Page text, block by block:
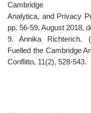
Cambridge
Analytica, and Privacy
pp. 56-59, August 2018,
9. Annika Richterich.
Fuelled the Cambridge
Conflitto, 11(2), 528-543.